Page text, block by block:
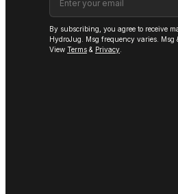
By subscribing, you agree to receive
HydroJug. Msg frequency varies. Msg
View Terms & Privacy